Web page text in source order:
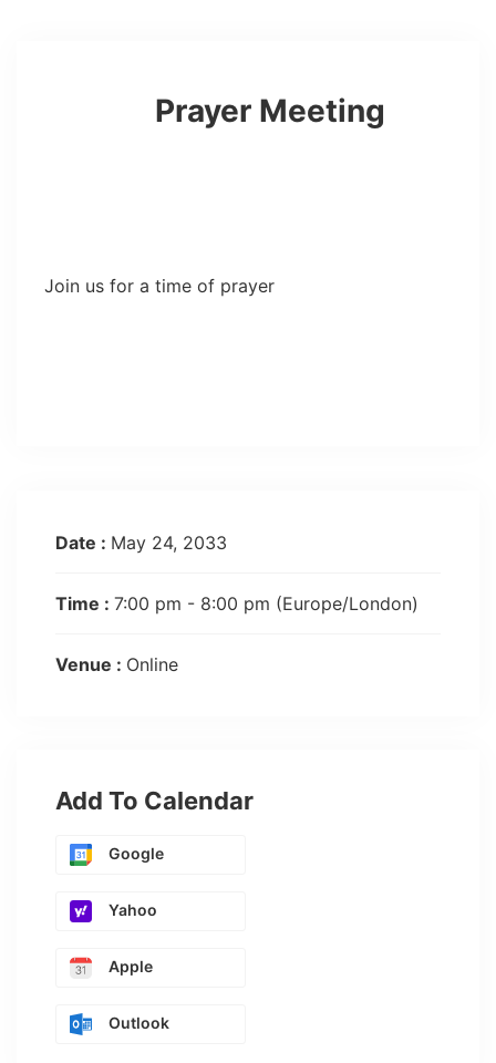
Prayer Meeting
Join us for a time of prayer
Date : May 24, 2033
Time : 7:00 pm - 8:00 pm (Europe/London)
Venue : Online
Add To Calendar
Google
Yahoo
Apple
Outlook